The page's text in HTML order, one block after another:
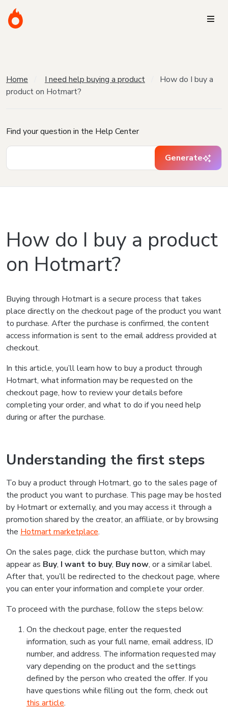
Home I need help buying a product
How do I buy a
product on Hotmart?
Find your question in the Help Center
Generate
How do I buy a product
on Hotmart?
Buying through Hotmart is a secure process that takes
place directly on the checkout page of the product you want
to purchase. After the purchase is confirmed, the content
access information is sent to the email address provided at
checkout.
In this article, you’ll learn how to buy a product through
Hotmart, what information may be requested on the
checkout page, how to review your details before
completing your order, and what to do if you need help
during or after the purchase.
Understanding the first steps
To buy a product through Hotmart, go to the sales page of
the product you want to purchase. This page may be hosted
by Hotmart or externally, and you may access it through a
promotion shared by the creator, an affiliate, or by browsing
the Hotmart marketplace.
On the sales page, click the purchase button, which may
appear as Buy, I want to buy, Buy now, or a similar label.
After that, you’ll be redirected to the checkout page, where
you can enter your information and complete your order.
To proceed with the purchase, follow the steps below:
On the checkout page, enter the requested
information, such as your full name, email address, ID
number, and address. The information requested may
vary depending on the product and the settings
defined by the person who created the offer. If you
have questions while filling out the form, check out
this article.